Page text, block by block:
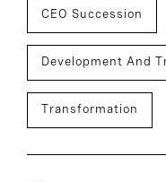
CEO Succession
Development And
Transformation